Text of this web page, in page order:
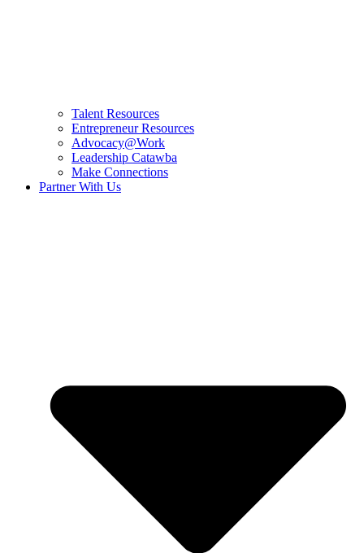
Talent Resources
Entrepreneur Resources
Advocacy@Work
Leadership Catawba
Make Connections
Partner With Us